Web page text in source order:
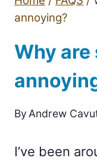
annoying?
Why are
ByAndrew
I’ve been